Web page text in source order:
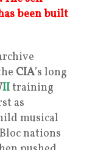
been built
CIA’s long
IItraining
as
musical
nations